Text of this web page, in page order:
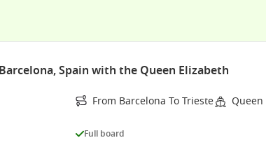
Spain with the Queen Elizabeth
From Barcelona To Trieste
Full board